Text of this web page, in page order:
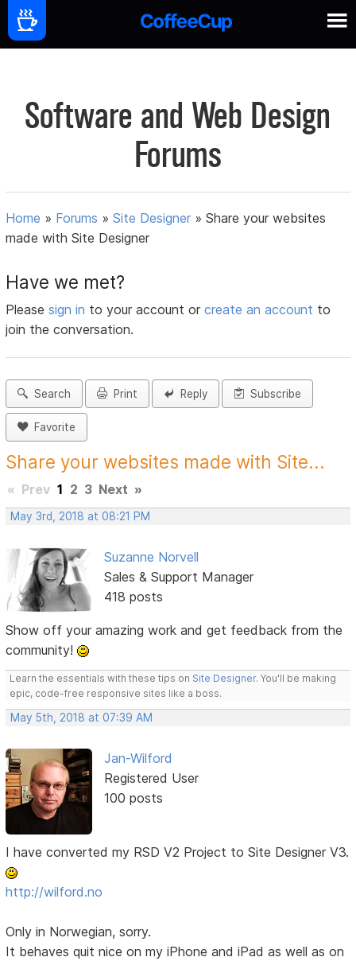
Software and Web Design
Forums
Home » Forums »Site Designer »Share your websites
made with Site Designer
Have we met?
Pleasesign in to your account orcreate an account to
join the conversation.
Search Print Reply Subscribe
Favorite
Share your websites made with Site...
« Prev 1 2 3 Next »
May 3rd, 2018 at 08:21 PM
Suzanne Norvell
Sales & Support Manager
418 posts
Show off your amazing work and get feedback from the
community!
Learn the essentials with these tips on Site Designer. You'll be making
epic, code-free responsive sites like a boss.
May 5th, 2018 at 07:39 AM
Jan-Wilford
Registered User
100 posts
I have converted my RSD V2 Project to Site Designer V3.
http://wilford.no
Only in Norwegian, sorry.
It behaves quit nice on my iPhone and iPad as well as on